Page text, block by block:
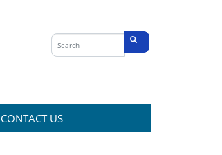
Search
form
CONTACT US